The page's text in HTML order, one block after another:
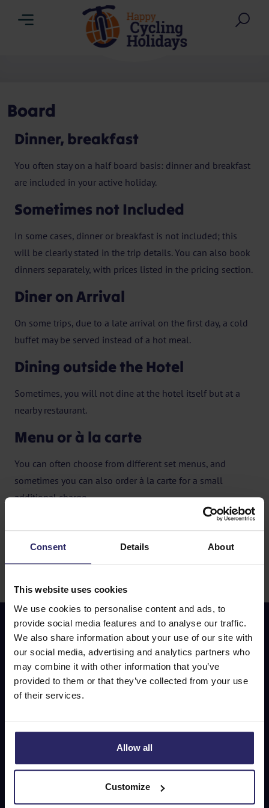
Consent Details About
This website uses cookies
We use cookies to personalise content and ads, to
provide social media features and to analyse our traffic.
We also share information about your use of our site with
our social media, advertising and analytics partners who
may combine it with other information that you’ve
provided to them or that they’ve collected from your use
of their services.
Allow all
Customize
Board
Dinner, breakfast
You often stay on a half board basis: dinner and breakfast
are included in your active holiday.
Sometimes not Included
In some cases, dinner or breakfast is not included; this
will be clearly stated in the trip details. You can also book
dinners separately, with prices listed in the pricing section.
Diner on Arrival
On some trips, due to a late arrival on the first day, a cold
buffet may be served instead of a hot meal.
Dining outside the Hotel
Sometimes, you will not dine at the hotel itself but at a
nearby restaurant.
Menu or à la carte
You can often choose from different set menus, and
sometimes you can also order à la carte for a small
additional charge.
Lunch and drink not included
Drinks and lunches are not included unless stated
otherwise. On the way, on a boat, train, or bus,
consumptions are not included.
Don’t miss out on our
special offers!
E-mail address
Subscribe